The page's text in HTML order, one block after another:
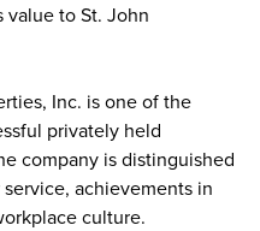
to St. John
Inc. is one of the
privately held
company is distinguished
achievements in
culture.